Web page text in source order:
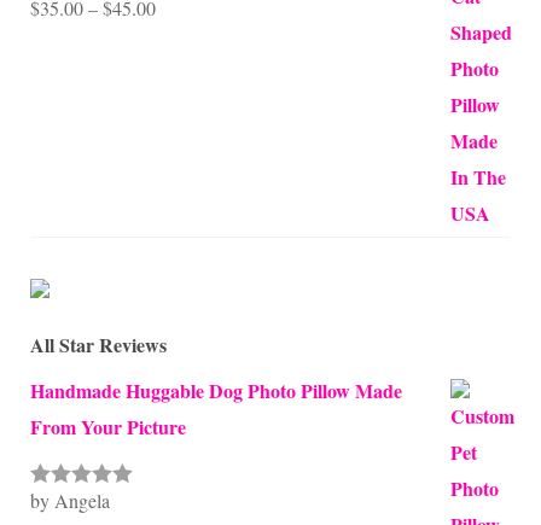
Rated5.00
$35.00–$45.00Price
All Star Reviews
Handmade Huggable Dog Photo Pillow Made
From Your Picture
Rated5out
by Angela